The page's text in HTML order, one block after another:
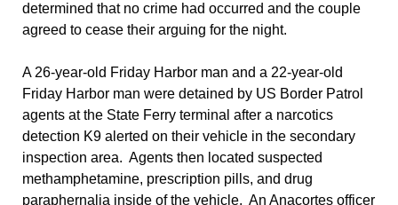
determined that no crime had occurred and the couple
agreed to cease their arguing for the night.
A 26-year-old Friday Harbor man and a 22-year-old
Friday Harbor man were detained by US Border Patrol
agents at the State Ferry terminal after a narcotics
detection K9 alerted on their vehicle in the secondary
inspection area. Agents then located suspected
methamphetamine, prescription pills, and drug
paraphernalia inside of the vehicle. An Anacortes officer